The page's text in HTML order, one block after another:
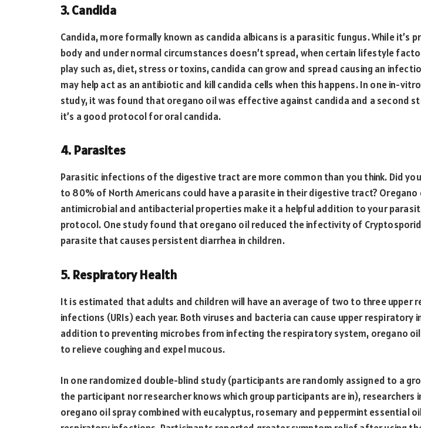
3. Candida
Candida, more formally known as candida albicans is a parasitic fungus. While it’s
body and under normal circumstances doesn’t spread, when certain lifestyle
play such as, diet, stress or toxins, candida can grow and spread causing an
may help act as an antibiotic and kill candida cells when this happens. In one in-
study, it was found that oregano oil was effective against candida and a second
it’s a good protocol for oral candida.
4. Parasites
Parasitic infections of the digestive tract are more common than you think. Did
to 80% of North Americans could have a parasite in their digestive tract? Oregano
antimicrobial and antibacterial properties make it a helpful addition to your
protocol. One study found that oregano oil reduced the infectivity of
parasite that causes persistent diarrhea in children.
5. Respiratory Health
It is estimated that adults and children will have an average of two to three upper
infections (URIs) each year. Both viruses and bacteria can cause upper respiratory
addition to preventing microbes from infecting the respiratory system, oregano oil
to relieve coughing and expel mucous.
In one randomized double-blind study (participants are randomly assigned to a
the participant nor researcher knows which group participants are in), researchers
oregano oil spray combined with eucalyptus, rosemary and peppermint essential